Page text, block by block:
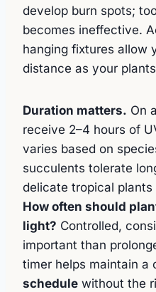
develop burn spots;
becomes ineffective.
hanging fixtures allow
distance as your
Duration matters. On
receive 2–4 hours of
varies based on
succulents tolerate
delicate tropical plants
How often should
light? Controlled,
important than
timer helps maintain a
schedule without the